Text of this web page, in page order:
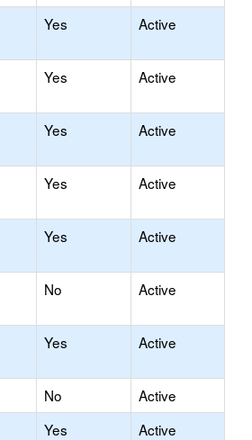
Yes Active
Yes Active
Yes Active
Yes Active
Yes Active
No Active
Yes Active
No
Active
Yes
Active